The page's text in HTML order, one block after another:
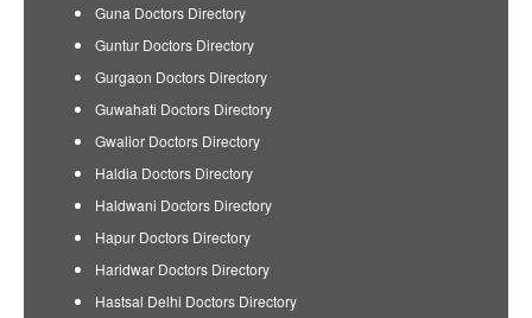
Guna Doctors Directory
Guntur Doctors Directory
Gurgaon Doctors Directory
Guwahati Doctors Directory
Gwalior Doctors Directory
Haldia Doctors Directory
Haldwani Doctors Directory
Hapur Doctors Directory
Haridwar Doctors Directory
Hastsal Delhi Doctors Directory